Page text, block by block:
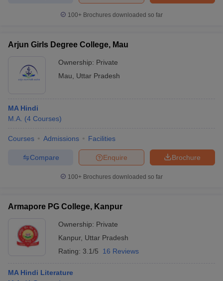
100+ Brochures downloaded so far
Arjun Girls Degree College, Mau
Ownership: Private
Mau
Uttar Pradesh
MA Hindi
M.A. (4 Courses)
Courses Admissions Facilities
Brochure
Enquire
Compare
100+ Brochures downloaded so far
Armapore PG College, Kanpur
Ownership: Private
Kanpur, Uttar Pradesh
Rating: 3.1/5 16 Reviews
MA Hindi Literature